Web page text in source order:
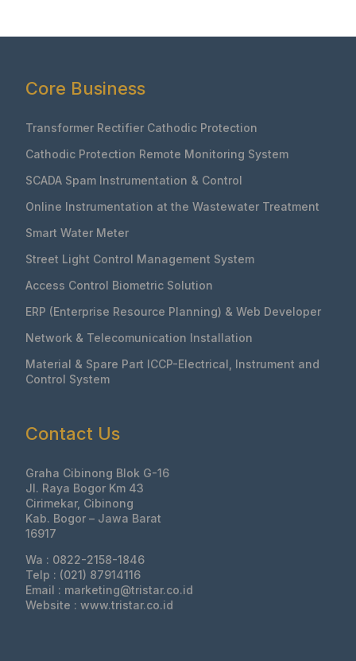
Core Business
Transformer Rectifier Cathodic Protection
Cathodic Protection Remote Monitoring System
SCADA Spam Instrumentation & Control
Online Instrumentation at the Wastewater Treatment
Smart Water Meter
Street Light Control Management System
Access Control Biometric Solution
ERP (Enterprise Resource Planning) & Web Developer
Network & Telecomunication Installation
Material & Spare Part ICCP-Electrical, Instrument and
Control System
Contact Us
Graha Cibinong Blok G-16
Jl. Raya Bogor Km 43
Cirimekar, Cibinong
Kab. Bogor – Jawa Barat
16917
Wa : 0822-2158-1846
Telp : (021) 87914116
Email : marketing@tristar.co.id
Website : www.tristar.co.id